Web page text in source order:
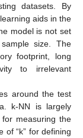
datasets. By
aids in the
model is not set
size. The
footprint, long
to irrelevant
around the test
k-NN is largely
measuring the
of “k” for defining